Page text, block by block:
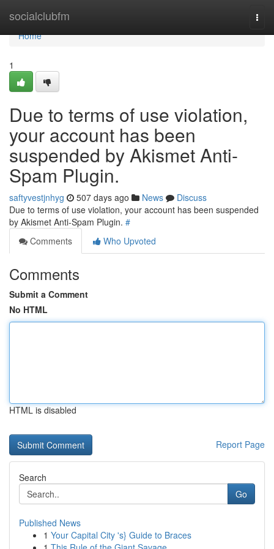
socialclubfm
Home
Home
1
Due to terms of use violation,
your account has been
suspended by Akismet Anti-
Spam Plugin.
saftyvestjnhyg 507 days ago News
Discuss
Due to terms of use violation, your account has been suspended
by Akismet Anti-Spam Plugin. #
Comments
Who Upvoted
Comments
Submit a Comment
No HTML
HTML is disabled
Report Page
Search
Go
Published News
1 Your Capital City 's} Guide to Braces